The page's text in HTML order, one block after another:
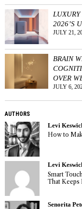
LUXURY
2026’S
JULY 21,
BRAIN
OVER
JULY 6,
AUTHORS
Levi
How to
Levi
Smart
That Keeps
Senorita